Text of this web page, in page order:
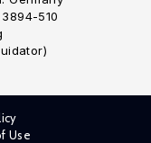
510
Use